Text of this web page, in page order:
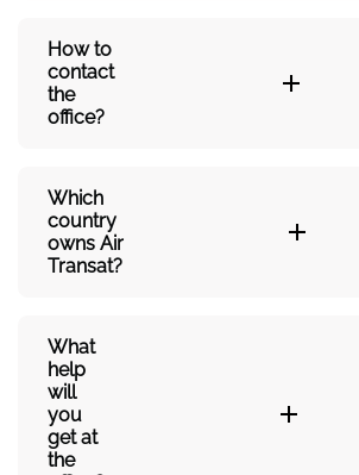
How to
contact
the
office?
Which
country
owns Air
Transat?
What
help
will
you
get at
the